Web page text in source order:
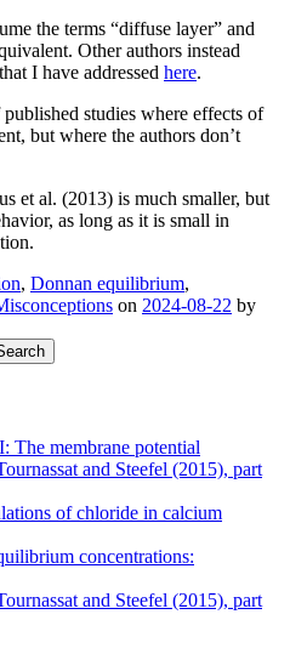
the terms “diffuse layer” and
Other authors instead
I have addressed here.
published studies where effects of
but where the authors don’t
et al. (2013) is much smaller, but
as long as it is small in
, Donnan equilibrium,
on 2024-08-22 by
The membrane potential
and Steefel (2015), part
of chloride in calcium
concentrations:
and Steefel (2015), part